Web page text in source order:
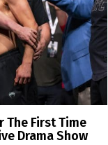
The First Time
Drama Show